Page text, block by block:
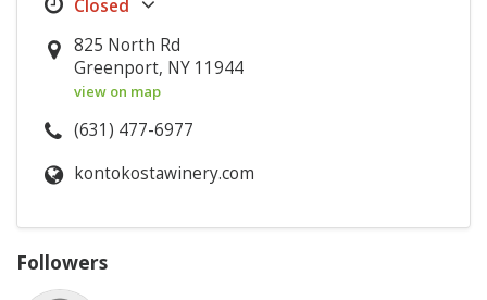
825 North Rd
Greenport, NY 11944
view on map
(631) 477-6977
kontokostawinery.com
Followers